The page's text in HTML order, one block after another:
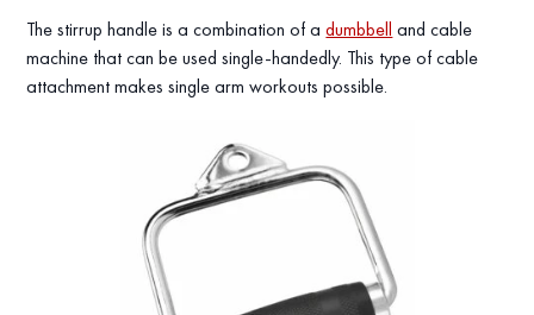
The stirrup handle is a combination of adumbbell and cable
machine that can be used single-handedly. This type of cable
attachment makes single arm workouts possible.